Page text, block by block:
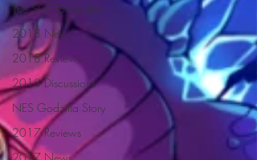
The SCP Foundation
2018 News
2018 Reviews
2018 Discussions
NES Godzilla Story
2017 Reviews